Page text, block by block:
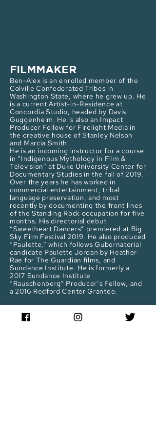
FILMMAKER
Ben-Alex is an enrolled member of the
Colville Confederated Tribes in
Washington State, where he grew up. He
is a current Artist-in-Residence at
Concordia Studio, headed by Davis
Guggenheim. He is also an Impact
Producer Fellow for Firelight Media in
the creative house of Stanley Nelson
and Marcia Smith.
He is an incoming instructor for a course
in “Indigenous Mythology in Film &
Television” at Duke University Center for
Documentary Studies in the fall of 2019.
Over the years he has worked in
commercial entertainment, tribal
language preservation, and most
recently by documenting the front lines
of the Standing Rock occupation for five
months. His directorial debut
“Sweetheart Dancers” premiered at Big
Sky Film Festival 2019. He also produced
“Paulette,” which follows Gubernatorial
candidate Paulette Jordan by Heather
Rae for The Guardian films, and
Sundance Institute. He is formerly a
2017 Sundance Institute
“Rauschenberg” Producer’s Fellow, and
a 2016 Redford Center Grantee.